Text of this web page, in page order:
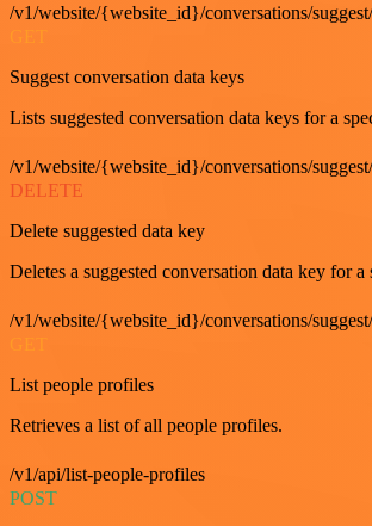
/v1/website/{website_id}/conversations/
Suggest conversation data keys
Lists suggested conversation data keys for a
/v1/website/{website_id}/conversations/
DELETE
Delete suggested data key
Deletes a suggested conversation data key for
/v1/website/{website_id}/conversations/
List people profiles
Retrieves a list of all people profiles.
/v1/api/list-people-profiles
POST